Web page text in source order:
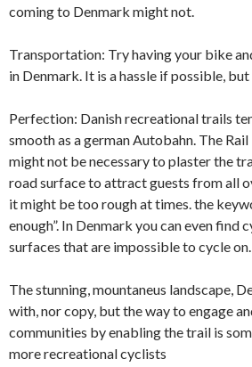
coming to Denmark might not.
Transportation: Try having your bike
in Denmark. It is a hassle if possible,
Perfection: Danish recreational trails
smooth as a german Autobahn. The
might not be necessary to plaster the
road surface to attract guests from all
it might be too rough at times. the
enough”. In Denmark you can even find
surfaces that are impossible to cycle
The stunning, mountaneus landscape,
with, nor copy, but the way to engage
communities by enabling the trail is
more recreational cyclists